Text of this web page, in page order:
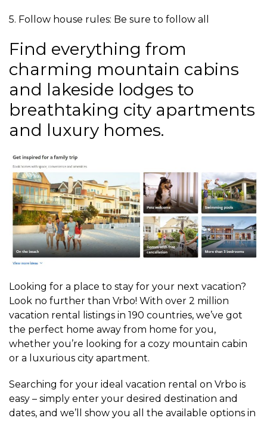
5. Follow house rules: Be sure to follow all
Find everything from
charming mountain cabins
and lakeside lodges to
breathtaking city apartments
and luxury homes.
Looking for a place to stay for your next vacation?
Look no further than Vrbo! With over 2 million
vacation rental listings in 190 countries, we’ve got
the perfect home away from home for you,
whether you’re looking for a cozy mountain cabin
or a luxurious city apartment.
Searching for your ideal vacation rental on Vrbo is
easy – simply enter your desired destination and
dates, and we’ll show you all the available options in